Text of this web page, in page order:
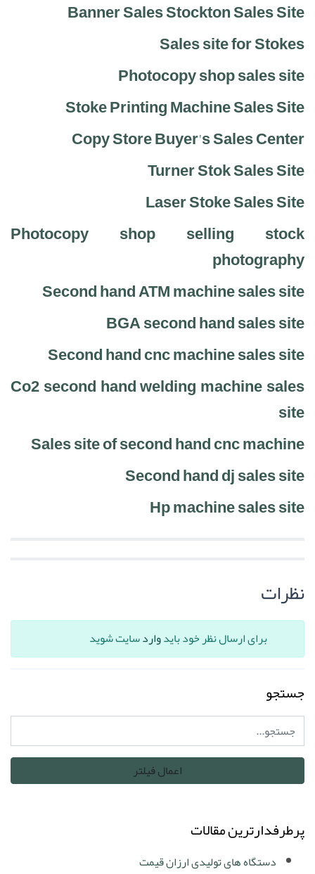
Banner Sales Stockton Sales Site
Sales site for Stokes
Photocopy shop sales site
Stoke Printing Machine Sales Site
Copy Store Buyer's Sales Center
Turner Stok Sales Site
Laser Stoke Sales Site
Photocopy shop selling stock
photography
Second hand ATM machine sales site
BGA second hand sales site
Second hand cnc machine sales site
Co2 second hand welding machine sales
site
Sales site of second hand cnc machine
Second hand dj sales site
Hp machine sales site
نظرات
برای ارسال نظر خود بایدواردسایت شوید
جستجو
پرطرفدارترین مقالات
دستگاه های تولیدی ارزان قیمت